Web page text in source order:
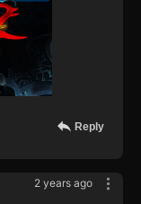
Reply
2 years ago